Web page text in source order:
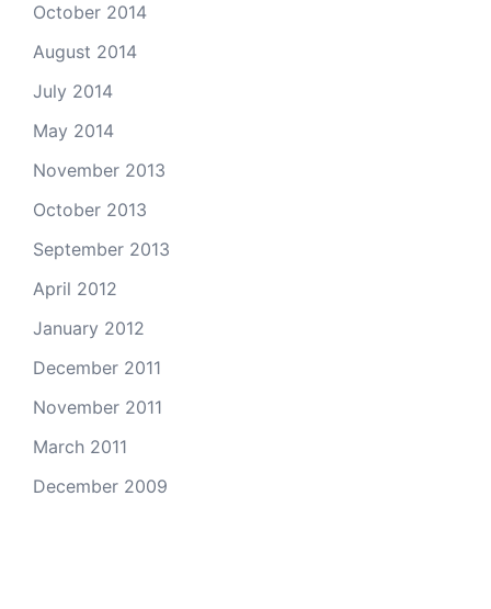
October 2014
August 2014
July 2014
May 2014
November 2013
October 2013
September 2013
April 2012
January 2012
December 2011
November 2011
March 2011
December 2009